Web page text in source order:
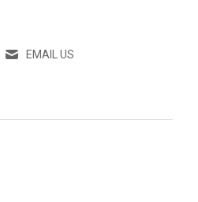
EMAIL US